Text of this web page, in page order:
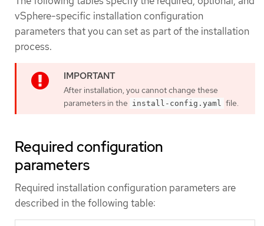
vSphere-specific installation configuration
parameters that you can set as part of the installation
process.
After installation, you cannot change these
parameters in the install-config.yaml file.
Required configuration
parameters
Required installation configuration parameters are
described in the following table: